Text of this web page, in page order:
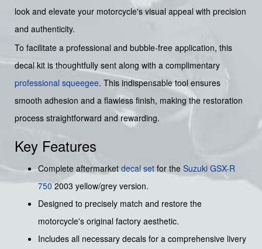
look and elevate your motorcycle's visual appeal with precision
and authenticity.
To facilitate a professional and bubble-free application, this
decal kit is thoughtfully sent along with a complimentary
professional squeegee. This indispensable tool ensures
smooth adhesion and a flawless finish, making the restoration
process straightforward and rewarding.
Key Features
Complete aftermarket decal set for the Suzuki GSX-R
7502003 yellow/grey version.
Designed to precisely match and restore the
motorcycle's original factory aesthetic.
Includes all necessary decals for a comprehensive livery